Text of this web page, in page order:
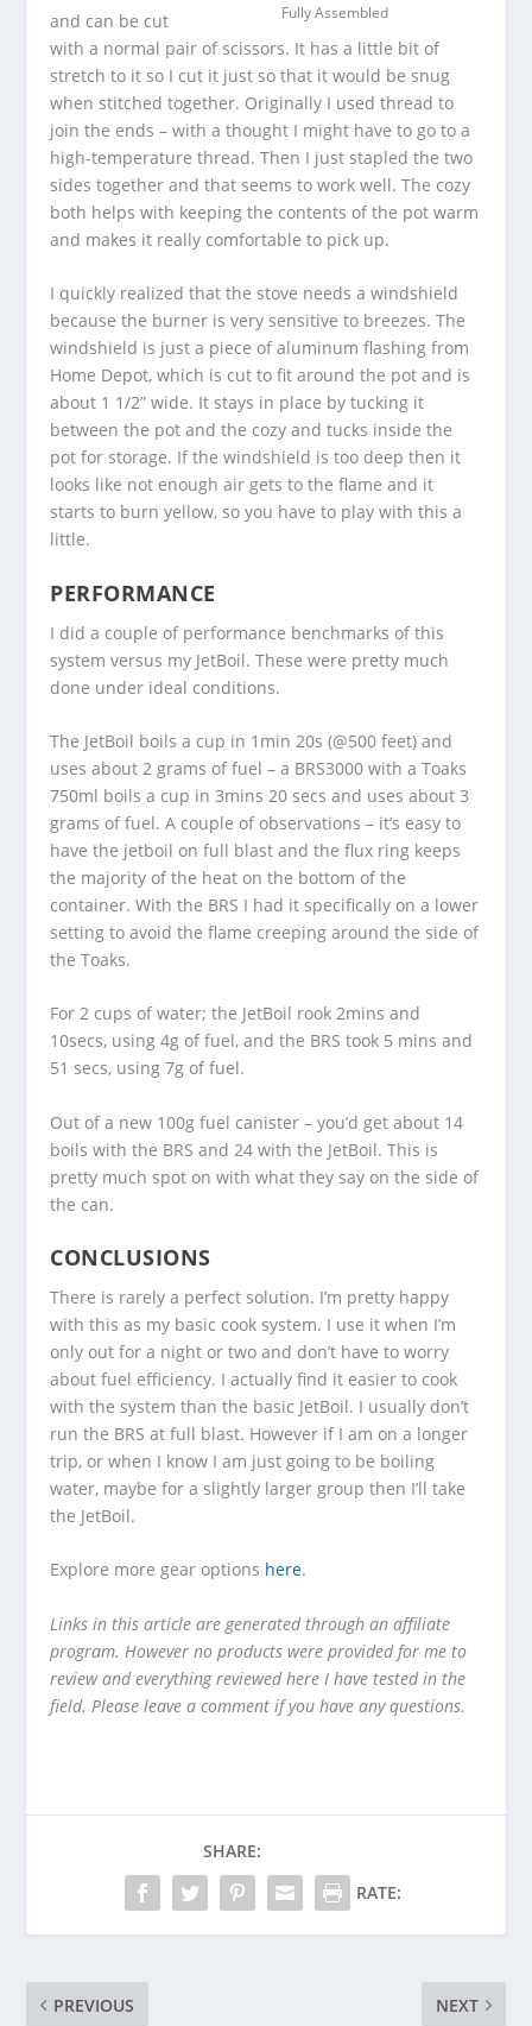
Fully Assembled
and can be cut
with a normal pair of scissors. It has a little bit of
stretch to it so I cut it just so that it would be snug
when stitched together. Originally I used thread to
join the ends – with a thought I might have to go to a
high-temperature thread. Then I just stapled the two
sides together and that seems to work well. The cozy
both helps with keeping the contents of the pot warm
and makes it really comfortable to pick up.
I quickly realized that the stove needs a windshield
because the burner is very sensitive to breezes. The
windshield is just a piece of aluminum flashing from
Home Depot, which is cut to fit around the pot and is
about 1 1/2” wide. It stays in place by tucking it
between the pot and the cozy and tucks inside the
pot for storage. If the windshield is too deep then it
looks like not enough air gets to the flame and it
starts to burn yellow, so you have to play with this a
little.
PERFORMANCE
I did a couple of performance benchmarks of this
system versus my JetBoil. These were pretty much
done under ideal conditions.
The JetBoil boils a cup in 1min 20s (@500 feet) and
uses about 2 grams of fuel – a BRS3000 with a Toaks
750ml boils a cup in 3mins 20 secs and uses about 3
grams of fuel. A couple of observations – it’s easy to
have the jetboil on full blast and the flux ring keeps
the majority of the heat on the bottom of the
container. With the BRS I had it specifically on a lower
setting to avoid the flame creeping around the side of
the Toaks.
For 2 cups of water; the JetBoil rook 2mins and
10secs, using 4g of fuel, and the BRS took 5 mins and
51 secs, using 7g of fuel.
Out of a new 100g fuel canister – you’d get about 14
boils with the BRS and 24 with the JetBoil. This is
pretty much spot on with what they say on the side of
the can.
CONCLUSIONS
There is rarely a perfect solution. I’m pretty happy
with this as my basic cook system. I use it when I’m
only out for a night or two and don’t have to worry
about fuel efficiency. I actually find it easier to cook
with the system than the basic JetBoil. I usually don’t
run the BRS at full blast. However if I am on a longer
trip, or when I know I am just going to be boiling
water, maybe for a slightly larger group then I’ll take
the JetBoil.
Explore more gear options here.
Links in this article are generated through an affiliate
program. However no products were provided for me to
review and everything reviewed here I have tested in the
field. Please leave a comment if you have any questions.
SHARE:
RATE:
PREVIOUS NEXT